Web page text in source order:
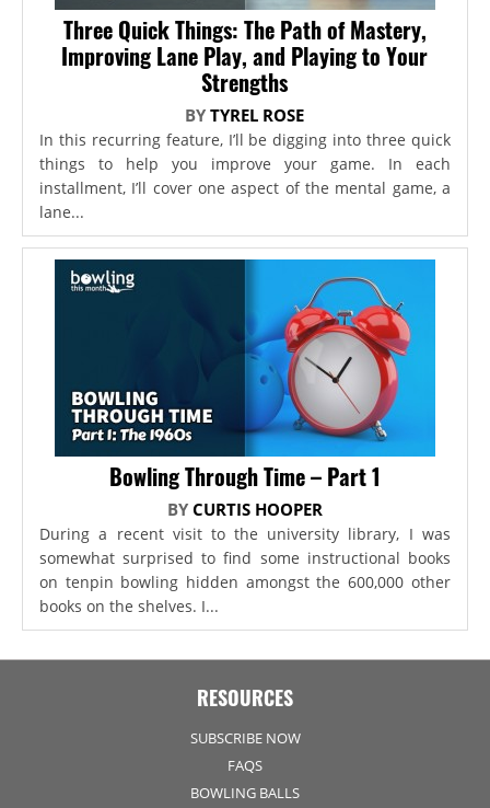
Three Quick Things: The Path of Mastery,
Improving Lane Play, and Playing to Your
Strengths
BYTYREL ROSE
In this recurring feature, I’ll be digging into three quick
things to help you improve your game. In each
installment, I’ll cover one aspect of the mental game, a
lane...
Bowling Through Time – Part 1
BY CURTIS HOOPER
During a recent visit to the university library, I was
somewhat surprised to find some instructional books
on tenpin bowling hidden amongst the 600,000 other
books on the shelves. I...
RESOURCES
SUBSCRIBE NOW
FAQS
BOWLING BALLS